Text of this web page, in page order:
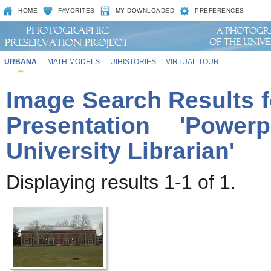
HOME FAVORITES MY DOWNLOADED PREFERENCES
URBANA MATH MODELS UIHISTORIES VIRTUAL TOUR
Image Search Results
Presentation
University Librarian'
Displaying results 1-1 of 1.